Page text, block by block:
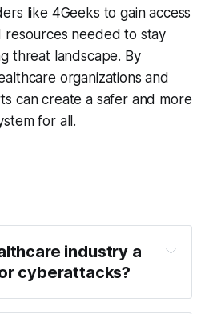
like 4Geeks to gain access
needed to stay
threat landscape. By
organizations and
can create a safer and more
for all.
industry a
cyberattacks?